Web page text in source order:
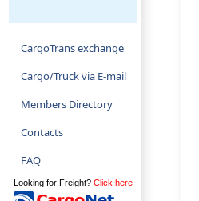
CargoTrans exchange
Cargo/Truck via E-mail
Members Directory
Contacts
FAQ
Looking for Freight? Click here